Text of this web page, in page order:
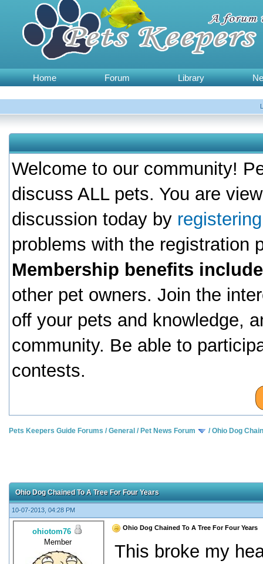
Home Forum Library
Welcome to our community!
discuss ALL pets. You are
discussion today by
problems with the registration
Membership benefits
other pet owners. Join the
off your pets and knowledge,
community. Be able to
contests.
Pets Keepers Guide Forums /General / Pet News Forum /Ohio Dog
Ohio Dog Chained To A Tree For Four Years
10-07-2013, 04:28 PM
ohiotom76
Member
Ohio Dog Chained To A Tree For Four Years
This broke my